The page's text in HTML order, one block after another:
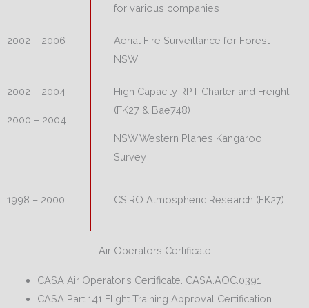
for various companies
2002 – 2006
Aerial Fire Surveillance for Forest
NSW
2002 – 2004
2000 – 2004
High Capacity RPT Charter and Freight
(FK27 & Bae748)
NSW Western Planes Kangaroo
Survey
1998 – 2000 CSIRO Atmospheric Research (FK27)
Air Operators Certificate
CASA Air Operator’s Certificate. CASA.AOC.0391
CASA Part 141 Flight Training Approval Certification.